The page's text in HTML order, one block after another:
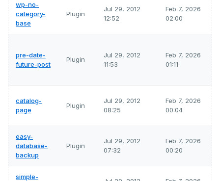
wp-no-
category-
base
Plugin
Jul 29, 2012
12:52
Feb 7, 2026
02:00
pre-date-
future-post
Plugin
Jul 29, 2012
11:53
Feb 7, 2026
01:11
catalog-
page
Plugin
Jul 29, 2012
08:25
Feb 7, 2026
00:04
easy-
database-
backup
Plugin
Jul 29, 2012
07:32
Feb 7, 2026
00:20
simple-